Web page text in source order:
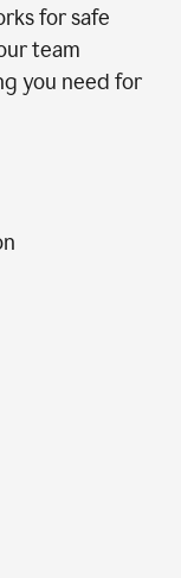
for safe
team
you need for